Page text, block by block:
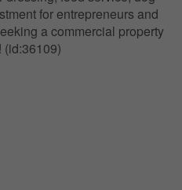
for entrepreneurs and
a commercial property
(id:36109)